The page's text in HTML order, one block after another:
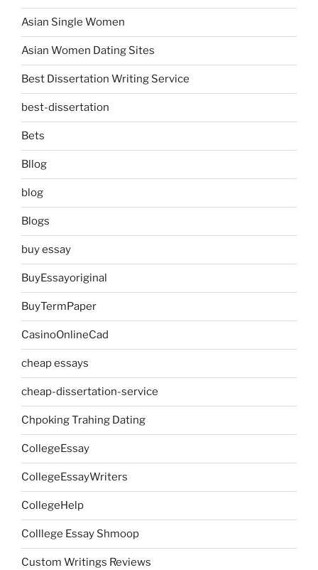
Asian Single Women
Asian Women Dating Sites
Best Dissertation Writing Service
best-dissertation
Bets
Bllog
blog
Blogs
buy essay
BuyEssayoriginal
BuyTermPaper
CasinoOnlineCad
cheap essays
cheap-dissertation-service
Chpoking Trahing Dating
CollegeEssay
CollegeEssayWriters
CollegeHelp
Colllege Essay Shmoop
Custom Writings Reviews